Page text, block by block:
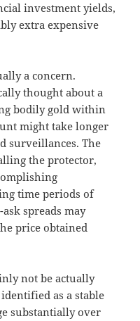
investment yields,
extra expensive
a concern.
thought about a
bodily gold within
might take longer
surveillances. The
the protector,
time periods of
spreads may
price obtained
not be actually
as a stable
substantially over